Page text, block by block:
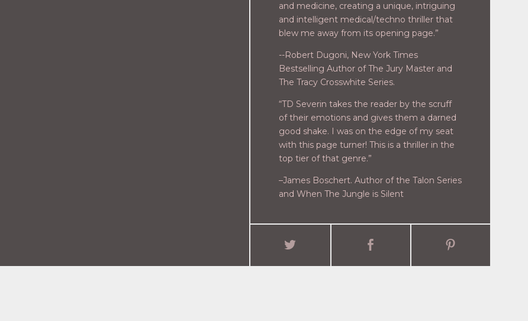
and medicine, creating a unique, intriguing
and intelligent medical/techno thriller that
blew me away from its opening page.”
--Robert Dugoni, New York Times
Bestselling Author of The Jury Master and
The Tracy Crosswhite Series.
“TD Severin takes the reader by the scruff
of their emotions and gives them a darned
good shake. I was on the edge of my seat
with this page turner! This is a thriller in the
top tier of that genre.”
–James Boschert. Author of the Talon Series
and When The Jungle is Silent